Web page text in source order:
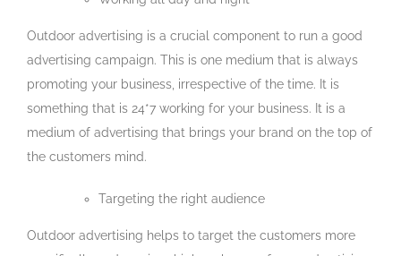
Outdoor advertising is a crucial component to run a good
advertising campaign. This is one medium that is always
promoting your business, irrespective of the time. It is
something that is 24*7 working for your business. It is a
medium of advertising that brings your brand on the top of
the customers mind.
Targeting the right audience
Outdoor advertising helps to target the customers more